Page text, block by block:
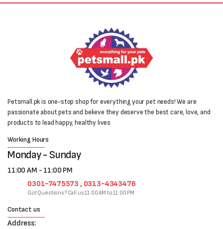
Petsmall.pk is one-stop shop for everything your pet needs! We are
passionate about pets and believe they deserve the best care, love, and
products to lead happy, healthy lives
Working Hours
Monday - Sunday
11:00 AM - 11:00 PM
0301-7475573 , 0313-4343476
Got Questions? Call us 11:00 AM to 11:00 PM
Contact us
Address: